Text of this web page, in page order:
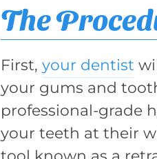
The
First,your dentist
your gums and
professional-grade
your teeth at their
tool known as a